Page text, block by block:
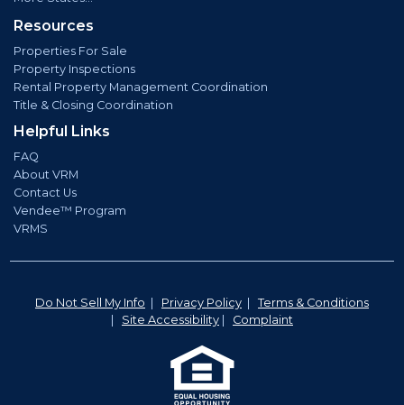
Resources
Properties For Sale
Property Inspections
Rental Property Management Coordination
Title & Closing Coordination
Helpful Links
FAQ
About VRM
Contact Us
Vendee™ Program
VRMS
Do Not Sell My Info Privacy Policy
Terms & Conditions
Site Accessibility Complaint